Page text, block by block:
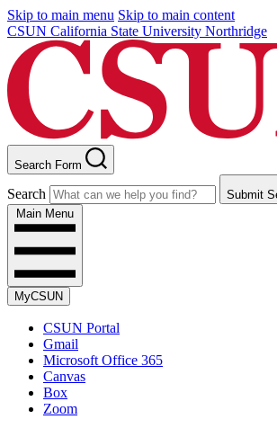
Skip to main menu Skip to main content
CSUN California State University Northridge
Search Form
Search
Submit
Main Menu
MyCSUN
CSUN Portal
Gmail
Microsoft Office 365
Canvas
Box
Zoom